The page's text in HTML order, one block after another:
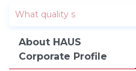
About HAUS
Corporate Profile